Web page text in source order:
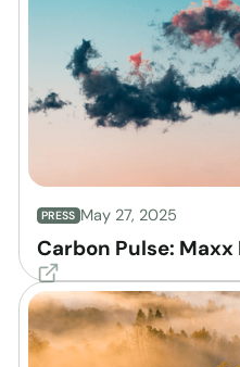
PRESS May 27, 2025
Carbon Pulse: